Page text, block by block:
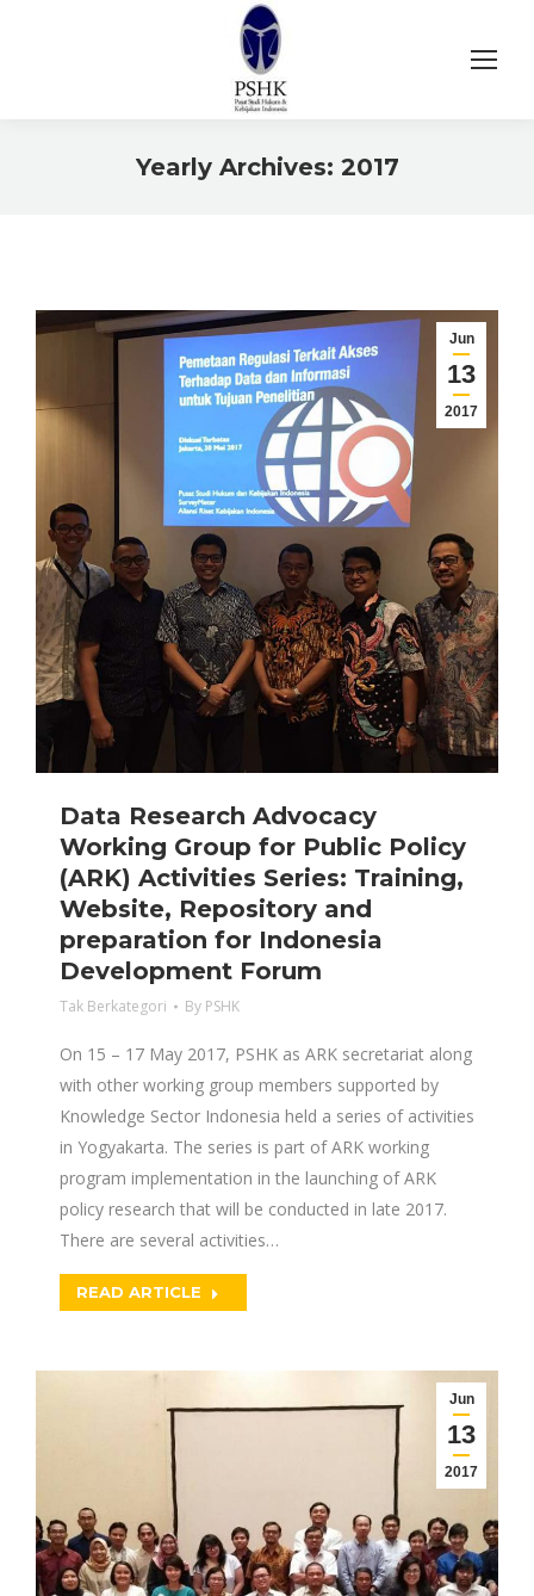
Yearly Archives: 2017
Jun
13
2017
Data Research Advocacy
Working Group for Public Policy
(ARK) Activities Series: Training,
Website, Repository and
preparation for Indonesia
Development Forum
Tak Berkategori By PSHK
On 15 – 17 May 2017, PSHK as ARK secretariat along
with other working group members supported by
Knowledge Sector Indonesia held a series of activities
in Yogyakarta. The series is part of ARK working
program implementation in the launching of ARK
policy research that will be conducted in late 2017.
There are several activities…
READ ARTICLE
Jun
13
2017